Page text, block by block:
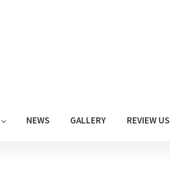
NEWS GALLERY REVIEW US